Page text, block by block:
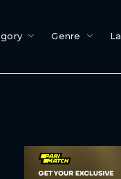
Genre